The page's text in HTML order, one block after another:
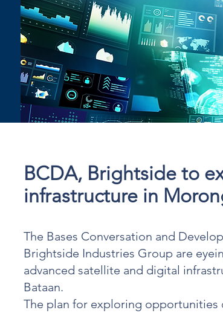
BCDA, Brightside to
infrastructure in
The Bases Conversation and
Brightside Industries Group are
advanced satellite and digital
Bataan.
The plan for exploring